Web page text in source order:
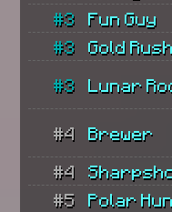
#3
Fun Guy
#3
Gold Rush
#3 Lunar
#4
Brewer
#4
#5
Polar